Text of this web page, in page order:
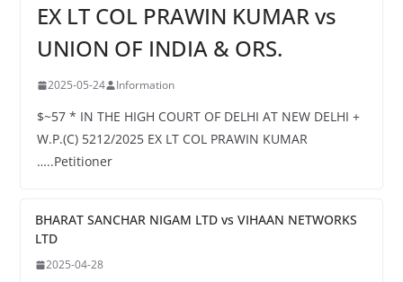
EX LT COL PRAWIN KUMAR vs
UNION OF INDIA & ORS.
2025-05-24 Information
$~57 * IN THE HIGH COURT OF DELHI AT NEW DELHI +
W.P.(C) 5212/2025 EX LT COL PRAWIN KUMAR
…..Petitioner
BHARAT SANCHAR NIGAM LTD vs VIHAAN NETWORKS
LTD
2025-04-28